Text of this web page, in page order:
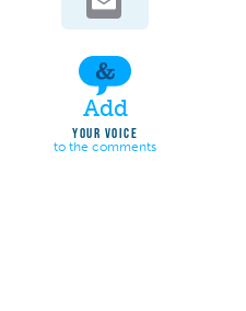
Add
YOUR VOICE
to the comments